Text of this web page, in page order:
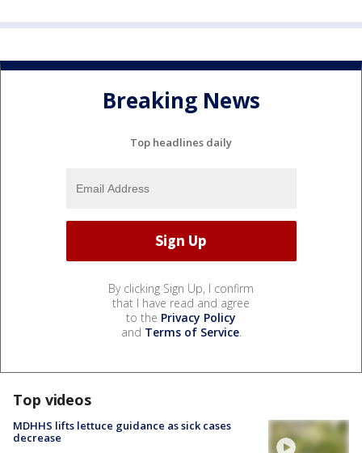
Breaking News
Top headlines daily
By clicking Sign Up, I confirm
that I have read and agree
to the Privacy Policy
and Terms of Service.
Top videos
MDHHS lifts lettuce guidance as sick cases
decrease